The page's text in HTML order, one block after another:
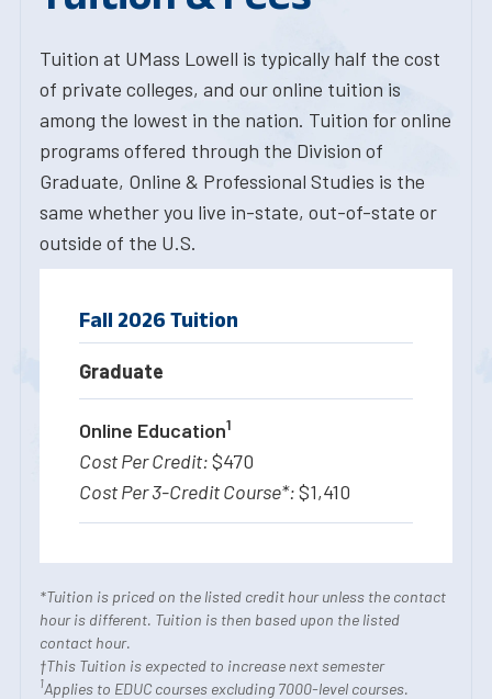
Tuition at UMass Lowell is typically half the cost
of private colleges, and our online tuition is
among the lowest in the nation. Tuition for online
programs offered through the Division of
Graduate, Online & Professional Studies is the
same whether you live in-state, out-of-state or
outside of the U.S.
Fall 2026 Tuition
Graduate
Online Education1
$470
$1,410
*Tuition is priced on the listed credit hour unless the contact
hour is different. Tuition is then based upon the listed
contact hour.
†This Tuition is expected to increase next semester
1Applies to EDUC courses excluding 7000-level courses.